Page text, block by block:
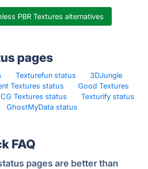
PBR Textures alternatives
pages
· Texturefun status ·
3DJungle
Textures status ·
Good Textures
Textures status ·
Texturify status
GhostMyData status ·
FAQ
pages are better than